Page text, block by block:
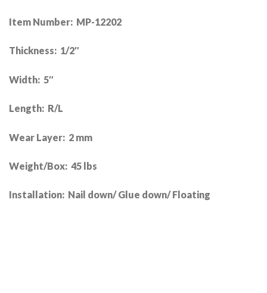
Item Number: MP-12202
Thickness: 1/2″
Width: 5″
Length: R/L
Wear Layer: 2 mm
Weight/Box: 45 lbs
Installation: Nail down/ Glue down/ Floating